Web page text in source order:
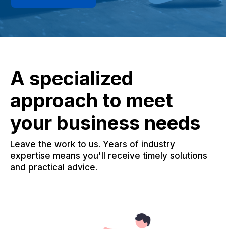
A specialized
approach to meet
your business needs
Leave the work to us. Years of industry
expertise means you'll receive timely solutions
and practical advice.